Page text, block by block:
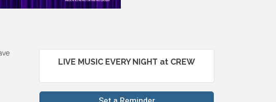
LIVE MUSIC EVERY NIGHT at CREW